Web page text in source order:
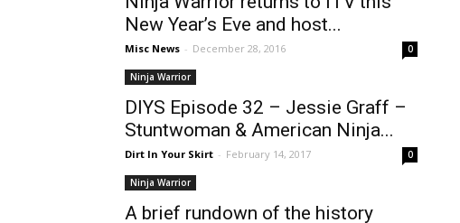
New Year’s Eve and host...
Misc News - December 28, 2016 0
Ninja Warrior
DIYS Episode 32 – Jessie Graff –
Stuntwoman & American Ninja...
Dirt In Your Skirt - February 14, 2017 0
Ninja Warrior
A brief rundown of the history